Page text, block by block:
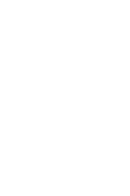
for 2026 mPulse
2026 WAEC Result